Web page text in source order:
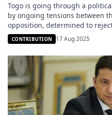
Togo is going through a
by ongoing tensions between
opposition, determined to
constitutional reforms are seen
Faure Gnassingbé to
wave of discontent. Behind the
are forming. According […]
CONTRIBUTION 17 Aug 2025